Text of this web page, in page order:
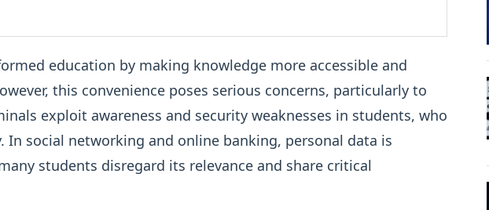
education by making knowledge more accessible and
this convenience poses serious concerns, particularly to
exploit awareness and security weaknesses in students, who
In social networking and online banking, personal data is
students disregard its relevance and share critical